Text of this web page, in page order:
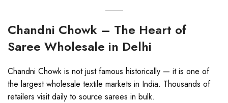
Chandni Chowk – The Heart of
Saree Wholesale in Delhi
Chandni Chowk is not just famous historically — it is one of
the largest wholesale textile markets in India. Thousands of
retailers visit daily to source sarees in bulk.